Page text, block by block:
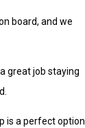
board, and we
great job staying
is a perfect option